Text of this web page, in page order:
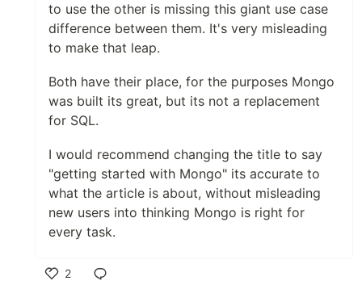
to use the other is missing this giant use case
difference between them. It's very misleading
to make that leap.
Both have their place, for the purposes Mongo
was built its great, but its not a replacement
for SQL.
I would recommend changing the title to say
"getting started with Mongo" its accurate to
what the article is about, without misleading
new users into thinking Mongo is right for
every task.
2